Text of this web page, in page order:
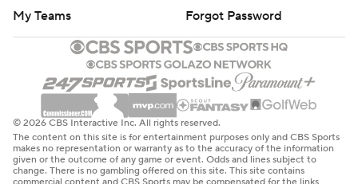
My Teams
Forgot Password
© 2026 CBS Interactive Inc. All rights reserved.
The content on this site is for entertainment purposes only and CBS Sports
makes no representation or warranty as to the accuracy of the information
given or the outcome of any game or event. Odds and lines subject to
change. There is no gambling offered on this site. This site contains